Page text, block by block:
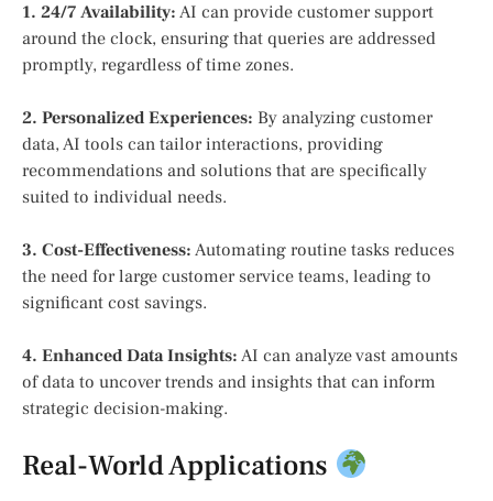
1. 24/7 Availability: AI can provide customer support
around the clock, ensuring that queries are addressed
promptly, regardless of time zones.
2. Personalized Experiences: By analyzing customer
data, AI tools can tailor interactions, providing
recommendations and solutions that are specifically
suited to individual needs.
3. Cost-Effectiveness: Automating routine tasks reduces
the need for large customer service teams, leading to
significant cost savings.
4. Enhanced Data Insights: AI can analyze vast amounts
of data to uncover trends and insights that can inform
strategic decision-making.
Real-World Applications